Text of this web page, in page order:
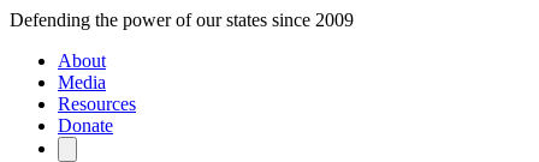
Skip to main content
Defending the power of our states since 2009
About
Media
Resources
Donate